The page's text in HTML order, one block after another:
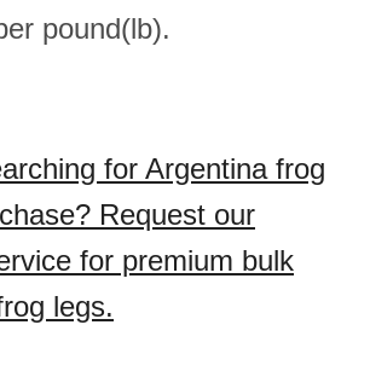
pound(lb).
for Argentina frog
Request our
for premium bulk
legs.